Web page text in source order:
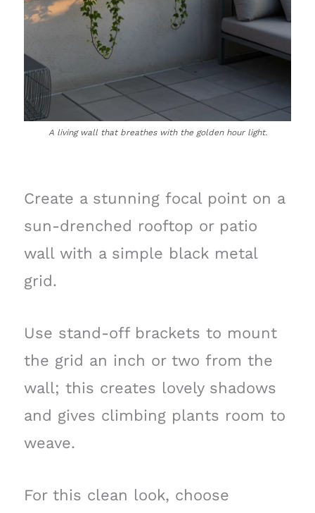
A living wall that breathes with the golden hour light.
Create a stunning focal point on a
sun-drenched rooftop or patio
wall with a simple black metal
grid.
Use stand-off brackets to mount
the grid an inch or two from the
wall; this creates lovely shadows
and gives climbing plants room to
weave.
For this clean look, choose